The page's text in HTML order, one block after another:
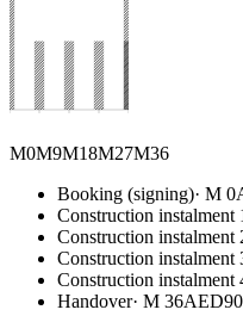
M0M9M18M27M36
Booking (signing)· M 0
Construction instalment
Construction instalment
Construction instalment
Construction instalment
Handover· M 36AED